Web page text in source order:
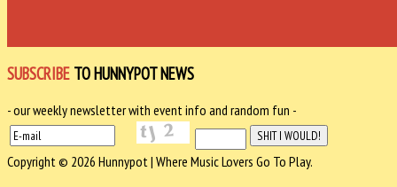
SUBSCRIBE TO HUNNYPOT NEWS
- our weekly newsletter with event info and random fun -
Copyright © 2026 Hunnypot | Where Music Lovers Go To Play.